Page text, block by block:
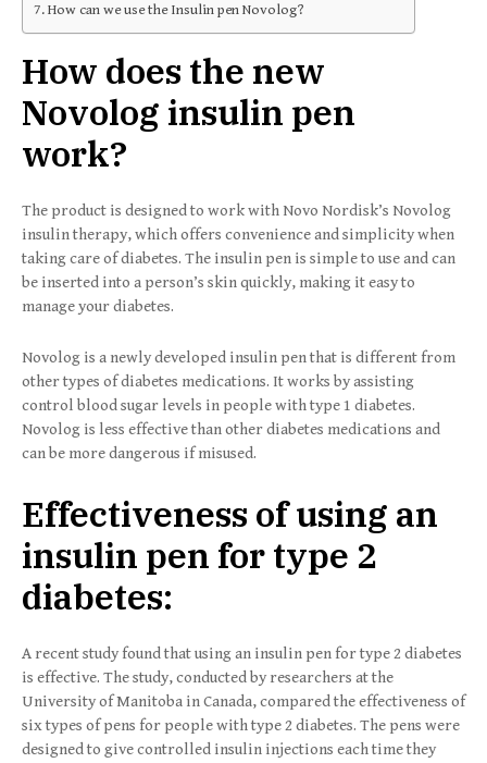
How can we use the Insulin pen Novolog?
How does the new
Novolog insulin pen
work?
The product is designed to work with Novo Nordisk’s Novolog
insulin therapy, which offers convenience and simplicity when
taking care of diabetes. The insulin pen is simple to use and can
be inserted into a person’s skin quickly, making it easy to
manage your diabetes.
Novolog is a newly developed insulin pen that is different from
other types of diabetes medications. It works by assisting
control blood sugar levels in people with type 1 diabetes.
Novolog is less effective than other diabetes medications and
can be more dangerous if misused.
Effectiveness of using an
insulin pen for type 2
diabetes:
A recent study found that using an insulin pen for type 2 diabetes
is effective. The study, conducted by researchers at the
University of Manitoba in Canada, compared the effectiveness of
six types of pens for people with type 2 diabetes. The pens were
designed to give controlled insulin injections each time they